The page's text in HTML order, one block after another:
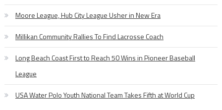
Moore League, Hub City League Usher in New Era
Millikan Community Rallies To Find Lacrosse Coach
Long Beach Coast First to Reach 50 Wins in Pioneer Baseball
League
USA Water Polo Youth National Team Takes Fifth at World Cup